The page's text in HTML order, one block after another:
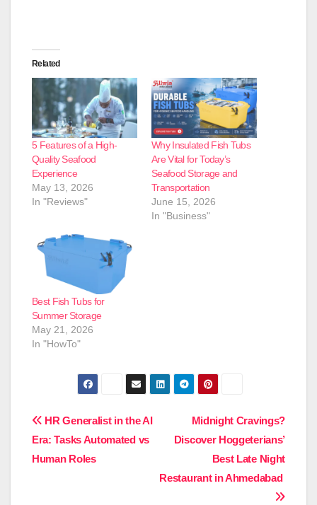
Related
5 Features of a High-
Quality Seafood
Experience
May 13, 2026
In "Reviews"
Why Insulated Fish Tubs
Are Vital for Today’s
Seafood Storage and
Transportation
June 15, 2026
In "Business"
Best Fish Tubs for
Summer Storage
May 21, 2026
In "HowTo"
Post
navigation
Midnight Cravings?
Discover Hoggeterians’
Best Late Night
Restaurant in Ahmedabad
HR Generalist in the AI
Era: Tasks Automated vs
Human Roles